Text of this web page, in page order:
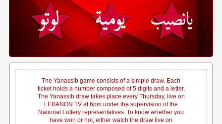
The Yanassib game consists of a simple draw. Each
ticket holds a number composed of 5 digits and a letter.
The Yanassib draw takes place every Thursday, live on
LEBANON TV at 6pm under the supervision of the
National Lottery representatives. To know whether you
have won or not, either watch the draw live on